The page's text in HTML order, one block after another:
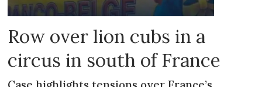
Row over lion cubs in a
circus in south of France